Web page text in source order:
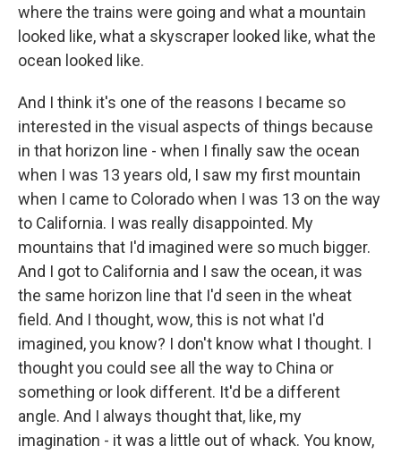
where the trains were going and what a mountain
looked like, what a skyscraper looked like, what the
ocean looked like.
And I think it's one of the reasons I became so
interested in the visual aspects of things because
in that horizon line - when I finally saw the ocean
when I was 13 years old, I saw my first mountain
when I came to Colorado when I was 13 on the way
to California. I was really disappointed. My
mountains that I'd imagined were so much bigger.
And I got to California and I saw the ocean, it was
the same horizon line that I'd seen in the wheat
field. And I thought, wow, this is not what I'd
imagined, you know? I don't know what I thought. I
thought you could see all the way to China or
something or look different. It'd be a different
angle. And I always thought that, like, my
imagination - it was a little out of whack. You know,